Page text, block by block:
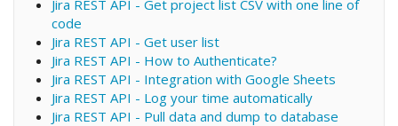
Jira REST API - Get project list CSV with one line of
code
Jira REST API - Get user list
Jira REST API - How to Authenticate?
Jira REST API - Integration with Google Sheets
Jira REST API - Log your time automatically
Jira REST API - Pull data and dump to database